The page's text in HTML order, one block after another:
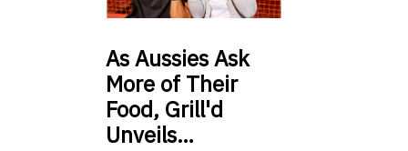
AsAussies Ask
More of Their
Food, Grill'd
Unveils…